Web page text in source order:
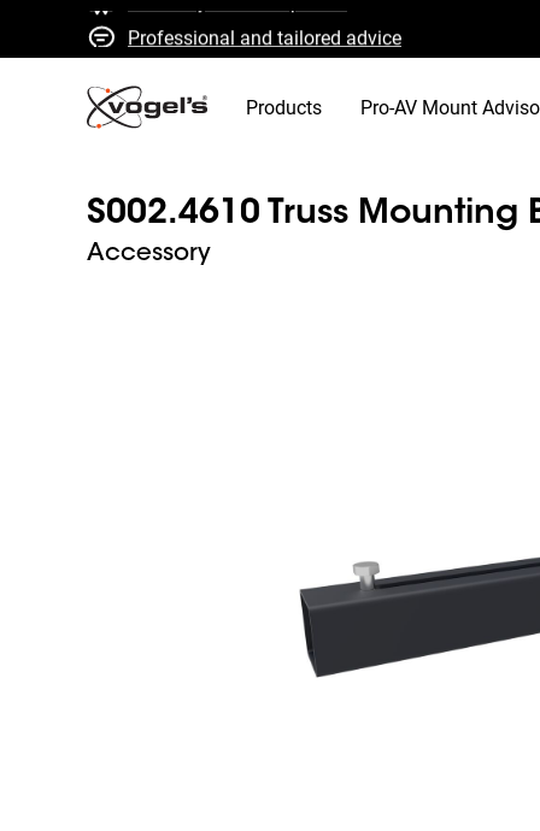
Professional and tailored advice
Fast quotes and delivery
High quality guaranteed
Products Pro-AV Mount
S002.4610 Truss Mounting
Accessory